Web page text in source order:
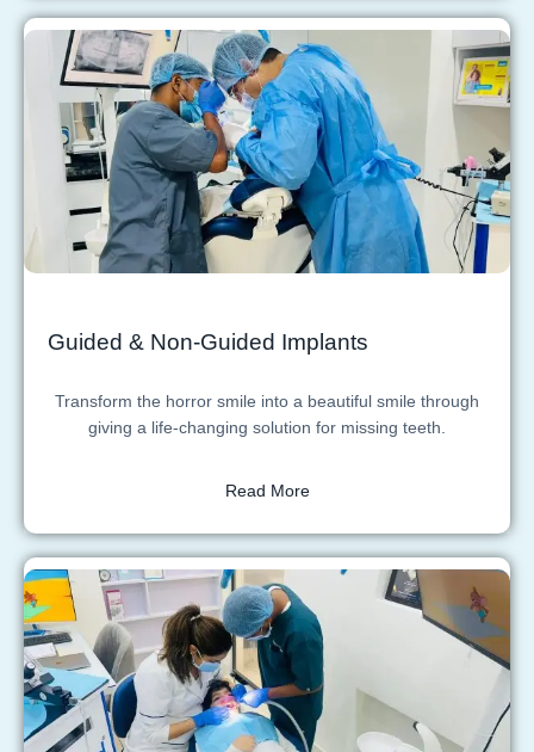
Guided & Non-Guided Implants
Transform the horror smile into a beautiful smile through
giving a life-changing solution for missing teeth.
Read More